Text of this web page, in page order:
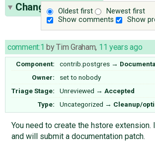
Oldest first
Newest first
Show comments
Show
Change History(9)
comment:1 byTim Graham, 11 years ago
Component: contrib.postgres →
Owner:
set to nobody
Triage Stage:
Unreviewed → Accepted
Type:
Uncategorized → Cleanup/
You need to create the hstore extension.
and will submit a documentation patch.